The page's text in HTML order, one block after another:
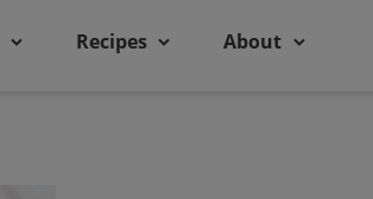
Recipes About